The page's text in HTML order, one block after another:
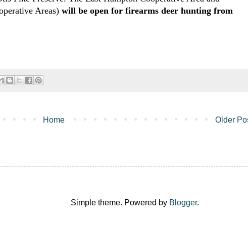
Areas) will be open for firearms deer hunting from
Older
Home
Simple theme. Powered by Blogger.